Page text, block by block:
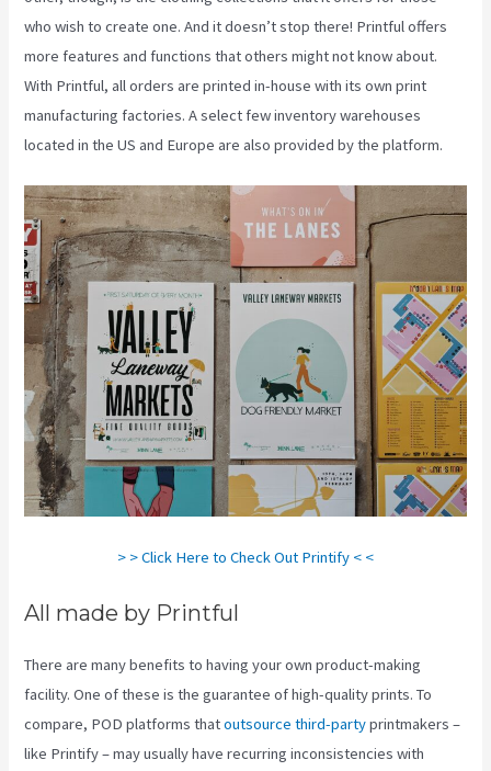
who wish to create one. And it doesn’t stop there! Printful offers
more features and functions that others might not know about.
With Printful, all orders are printed in-house with its own print
manufacturing factories. A select few inventory warehouses
located in the US and Europe are also provided by the platform.
> > Click Here to Check Out Printify < <
All made by Printful
There are many benefits to having your own product-making
facility. One of these is the guarantee of high-quality prints. To
compare, POD platforms thatoutsource third-partyprintmakers –
like Printify – may usually have recurring inconsistencies with